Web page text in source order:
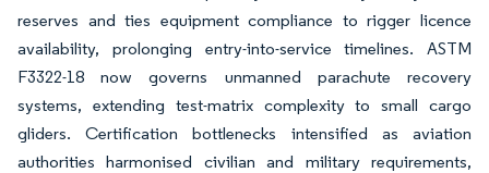
reserves and ties equipment compliance to rigger licence
availability, prolonging entry-into-service timelines. ASTM
F3322-18 now governs unmanned parachute recovery
systems, extending test-matrix complexity to small cargo
gliders. Certification bottlenecks intensified as aviation
authorities harmonised civilian and military requirements,